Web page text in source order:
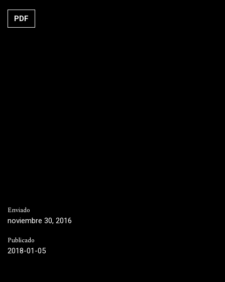
PDF
Enviado
noviembre 30, 2016
Publicado
2018-01-05